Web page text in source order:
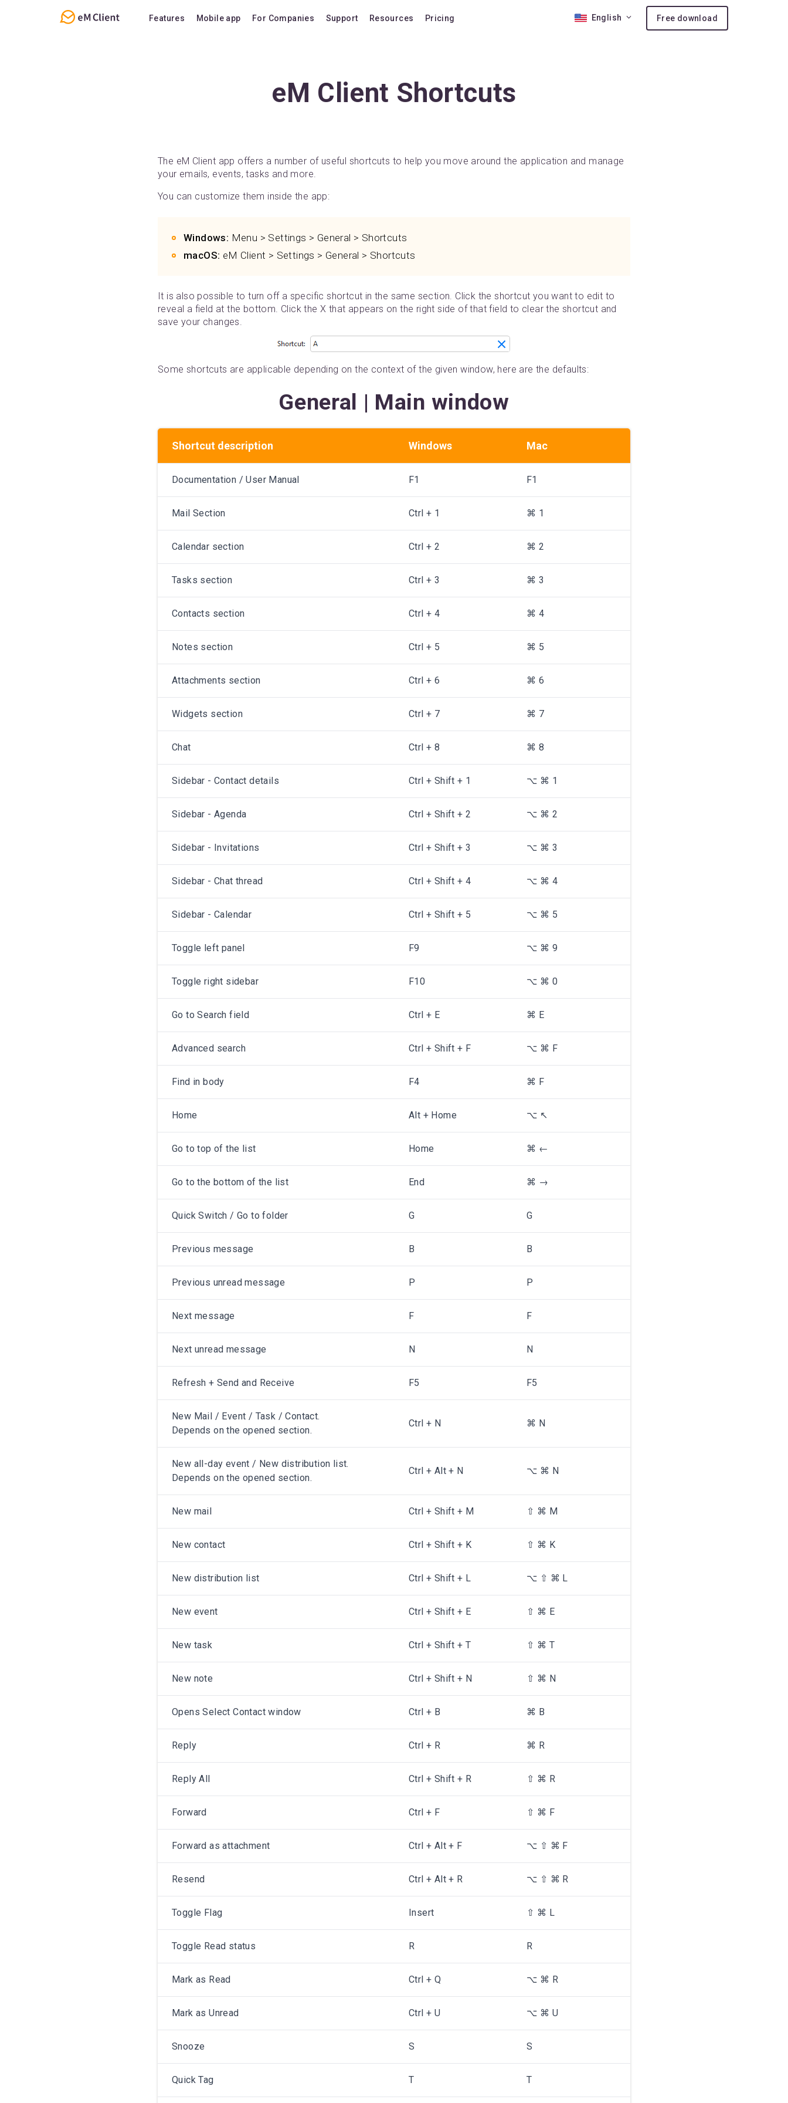
Features
Chat
Mobile app For Companies Support Resources
Forum
Documentation
Release history
Pricing
Lifetime Upgrades
Buy AI Add-on
English Free download
eM Client Shortcuts
The eM Client app offers a number of useful shortcuts to help you move around the application and manage
your emails, events, tasks and more.
You can customize them inside the app:
Windows: Menu > Settings > General > Shortcuts
macOS: eM Client > Settings > General > Shortcuts
It is also possible to turn off a specific shortcut in the same section. Click the shortcut you want to edit to
reveal a field at the bottom. Click the X that appears on the right side of that field to clear the shortcut and
save your changes.
Some shortcuts are applicable depending on the context of the given window, here are the defaults:
General | Main window
Shortcut description Windows Mac
Documentation / User Manual F1 F1
Mail Section Ctrl + 1 ⌘ 1
Calendar section Ctrl + 2 ⌘ 2
Tasks section Ctrl + 3 ⌘ 3
Contacts section Ctrl + 4 ⌘ 4
Notes section Ctrl + 5 ⌘ 5
Attachments section Ctrl + 6 ⌘ 6
Widgets section Ctrl + 7 ⌘ 7
Chat Ctrl + 8 ⌘ 8
Sidebar - Contact details Ctrl + Shift + 1 ⌥ ⌘ 1
Sidebar - Agenda Ctrl + Shift + 2 ⌥ ⌘ 2
Sidebar - Invitations Ctrl + Shift + 3 ⌥ ⌘ 3
Sidebar - Chat thread Ctrl + Shift + 4 ⌥ ⌘ 4
Sidebar - Calendar Ctrl + Shift + 5 ⌥ ⌘ 5
Toggle left panel F9 ⌥ ⌘ 9
Toggle right sidebar F10 ⌥ ⌘ 0
Go to Search field Ctrl + E ⌘ E
Advanced search Ctrl + Shift + F ⌥ ⌘ F
Find in body F4 ⌘ F
Home Alt + Home ⌥ ↖
Go to top of the list Home ⌘ ←
Go to the bottom of the list End ⌘ →
Quick Switch / Go to folder G G
Previous message B B
Previous unread message P P
Next message F F
Next unread message N N
Refresh + Send and Receive F5 F5
New Mail / Event / Task / Contact.
Depends on the opened section.
Ctrl + N ⌘ N
New all-day event / New distribution list.
Depends on the opened section.
Ctrl + Alt + N ⌥ ⌘ N
New mail Ctrl + Shift + M ⇧ ⌘ M
New contact Ctrl + Shift + K ⇧ ⌘ K
New distribution list Ctrl + Shift + L ⌥ ⇧ ⌘ L
New event Ctrl + Shift + E ⇧ ⌘ E
New task Ctrl + Shift + T ⇧ ⌘ T
New note Ctrl + Shift + N ⇧ ⌘ N
Opens Select Contact window Ctrl + B ⌘ B
Reply Ctrl + R ⌘ R
Reply All Ctrl + Shift + R ⇧ ⌘ R
Forward Ctrl + F ⇧ ⌘ F
Forward as attachment Ctrl + Alt + F ⌥ ⇧ ⌘ F
Resend Ctrl + Alt + R ⌥ ⇧ ⌘ R
Toggle Flag Insert ⇧ ⌘ L
Toggle Read status R R
Mark as Read Ctrl + Q ⌥ ⌘ R
Mark as Unread Ctrl + U ⌥ ⌘ U
Snooze S S
Quick Tag T T